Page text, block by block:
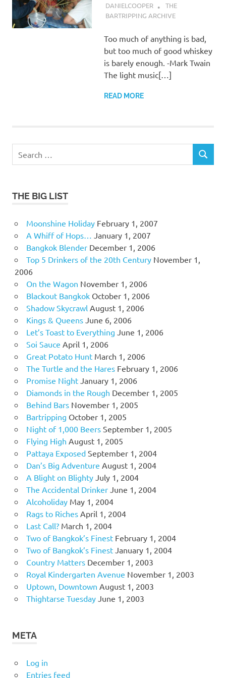
DANIELCOOPER
THE
BARTRIPPING ARCHIVE
Too much of anything is bad,
but too much of good whiskey
is barely enough. -Mark Twain
The light music[…]
READ MORE
for:
SEARCH
THE BIG LIST
Moonshine Holiday February 1, 2007
A Whiff of Hops… January 1, 2007
Bangkok Blender December 1, 2006
Top 5 Drinkers of the 20th Century November 1,
2006
On the Wagon November 1, 2006
Blackout Bangkok October 1, 2006
Shadow Skycrawl August 1, 2006
Kings & Queens June 6, 2006
Let’s Toast to Everything June 1, 2006
Soi Sauce April 1, 2006
Great Potato Hunt March 1, 2006
The Turtle and the Hares February 1, 2006
Promise Night January 1, 2006
Diamonds in the Rough December 1, 2005
Behind Bars November 1, 2005
Bartripping October 1, 2005
Night of 1,000 Beers September 1, 2005
Flying High August 1, 2005
Pattaya Exposed September 1, 2004
Dan’s Big Adventure August 1, 2004
A Blight on Blighty July 1, 2004
The Accidental Drinker June 1, 2004
Alcoholiday May 1, 2004
Rags to Riches April 1, 2004
Last Call? March 1, 2004
Two of Bangkok’s Finest February 1, 2004
Two of Bangkok’s Finest January 1, 2004
Country Matters December 1, 2003
Royal Kindergarten Avenue November 1, 2003
Uptown, Downtown August 1, 2003
Thightarse Tuesday June 1, 2003
META
Log in
Entries feed